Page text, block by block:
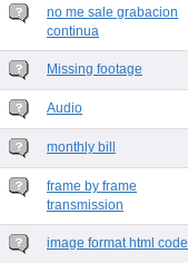
no me sale grabacion
continua
Missing footage
Audio
monthly bill
frame by frame
transmission
image format html code